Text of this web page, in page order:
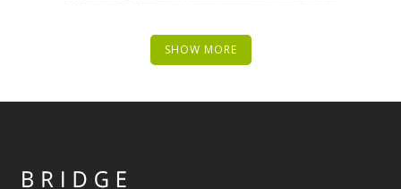
SHOW MORE